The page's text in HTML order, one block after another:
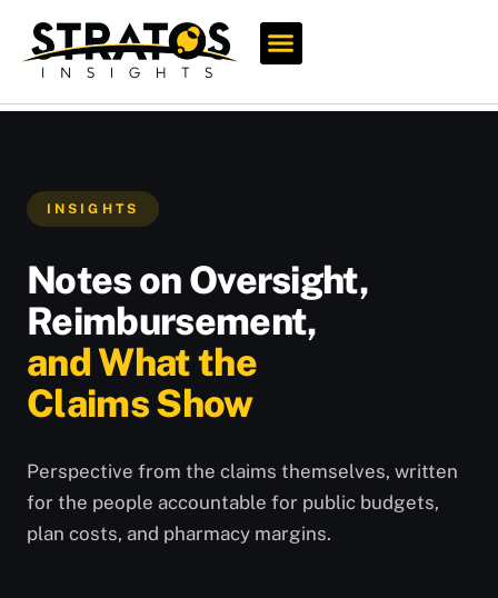
INSIGHTS
Notes on Oversight,
Reimbursement,
and What the
Claims Show
Perspective from the claims themselves, written
for the people accountable for public budgets,
plan costs, and pharmacy margins.